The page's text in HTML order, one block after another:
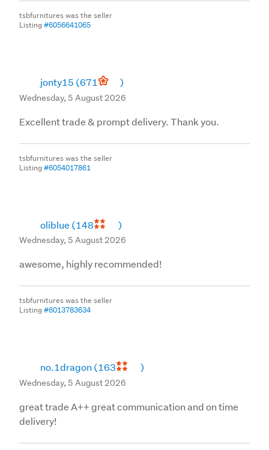
tsbfurnitures was the seller
Listing#6056641065
jonty15 (671 )
Wednesday, 5 August 2026
Excellent trade & prompt delivery. Thank you.
tsbfurnitures was the seller
Listing#6054017861
oliblue (148 )
Wednesday, 5 August 2026
awesome, highly recommended!
tsbfurnitures was the seller
Listing#6013783634
no.1dragon(163 )
Wednesday, 5 August 2026
great trade A++ great communication and on time
delivery!